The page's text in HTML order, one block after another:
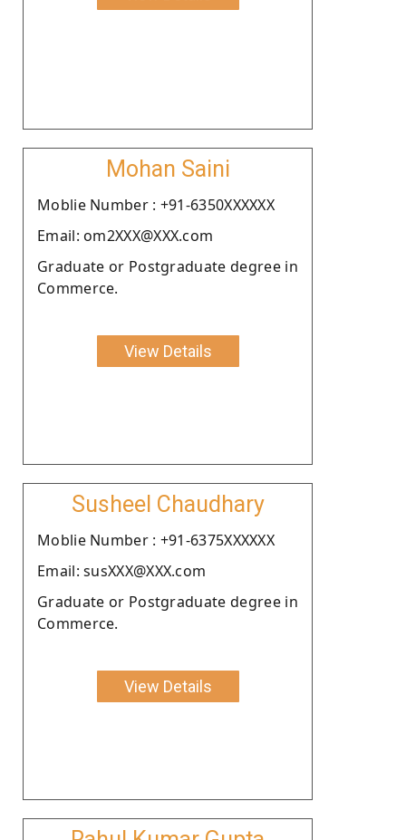
Mohan Saini
Moblie Number : +91-6350XXXXXX
Email: om2XXX@XXX.com
Graduate or Postgraduate degree in
Commerce.
View Details
Susheel Chaudhary
Moblie Number : +91-6375XXXXXX
Email: susXXX@XXX.com
Graduate or Postgraduate degree in
Commerce.
View Details